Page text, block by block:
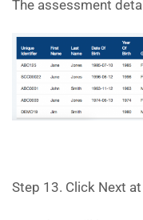
The assessment
Step 13. Click Next